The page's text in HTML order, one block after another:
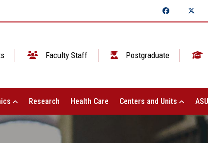
Faculty Staff Postgraduate
Research Health Care Centers and Units